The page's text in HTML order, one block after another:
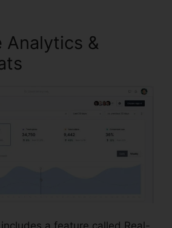
Analytics &
a feature called Real-